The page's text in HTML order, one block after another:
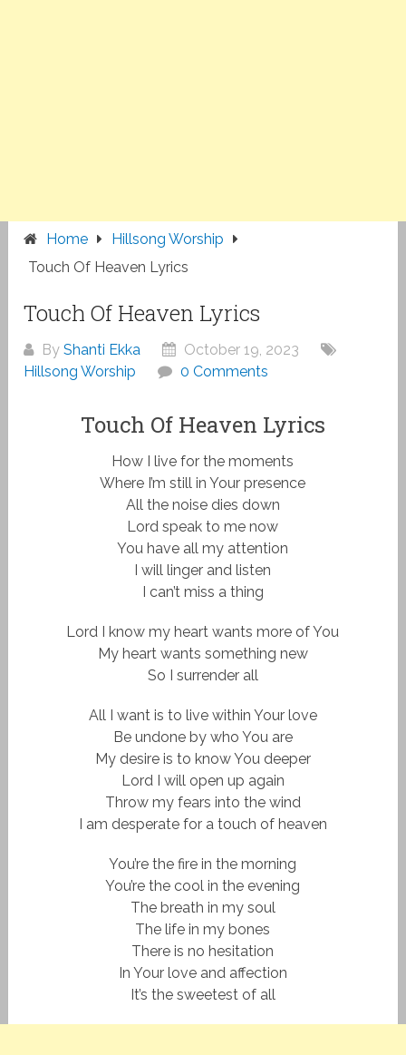
Home
Hillsong Worship
Touch Of Heaven Lyrics
Touch Of Heaven Lyrics
ByShanti Ekka
October 19, 2023
Hillsong Worship
0 Comments
Touch Of Heaven Lyrics
How I live for the moments
Where I’m still in Your presence
All the noise dies down
Lord speak to me now
You have all my attention
I will linger and listen
I can’t miss a thing
Lord I know my heart wants more of You
My heart wants something new
So I surrender all
All I want is to live within Your love
Be undone by who You are
My desire is to know You deeper
Lord I will open up again
Throw my fears into the wind
I am desperate for a touch of heaven
You’re the fire in the morning
You’re the cool in the evening
The breath in my soul
The life in my bones
There is no hesitation
In Your love and affection
It’s the sweetest of all